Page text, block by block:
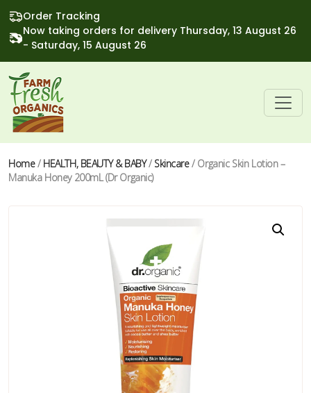
Order Tracking
Now taking orders for delivery Thursday, 13 August 26
- Saturday, 15 August 26
Home/ HEALTH, BEAUTY & BABY/ Skincare/ Organic Skin Lotion –
Manuka Honey 200mL (Dr Organic)